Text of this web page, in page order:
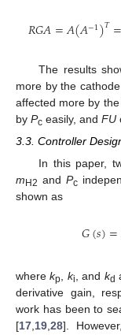
𝑅𝐺𝐴=𝐴(𝐴−1)𝑇=
The results
more by the
affected more by
by Pc easily, and FU
3.3. Controller
In this paper,
m H2 and Pc
shown as
𝐺(𝑠)=
wherekp, ki, and kd
derivative gain,
work has been to
[17,19,28].